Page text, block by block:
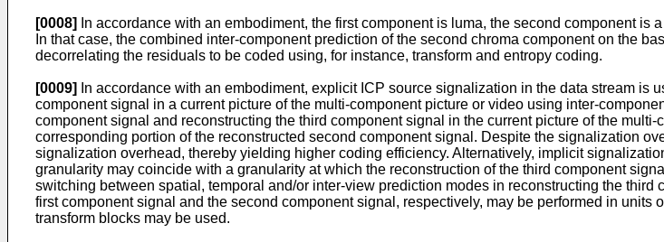
[0008]
In accordance with an embodiment, the first component is luma, the second component
In that case, the combined inter-component prediction of the second chroma component on the
decorrelating the residuals to be coded using, for instance, transform and entropy coding.
[0009]
In accordance with an embodiment, explicit ICP source signalization in the data stream is
component signal in a current picture of the multi-component picture or video using inter-
component signal and reconstructing the third component signal in the current picture of the
corresponding portion of the reconstructed second component signal. Despite the signalization
signalization overhead, thereby yielding higher coding efficiency. Alternatively, implicit
granularity may coincide with a granularity at which the reconstruction of the third component
switching between spatial, temporal and/or inter-view prediction modes in reconstructing the
first component signal and the second component signal, respectively, may be performed in
transform blocks may be used.